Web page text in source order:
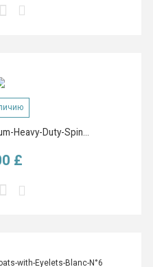
Heavy-Duty-Spin...
£